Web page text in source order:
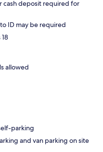
cash deposit required for
ID may be required
allowed
parking
and van parking on site